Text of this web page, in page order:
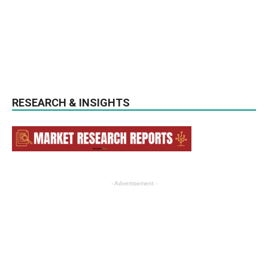
RESEARCH & INSIGHTS
- Advertisement -